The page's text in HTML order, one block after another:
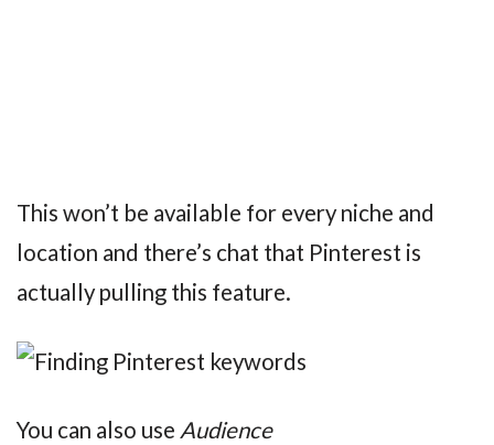
This won’t be available for every niche and
location and there’s chat that Pinterest is
actually pulling this feature.
You can also use Audience